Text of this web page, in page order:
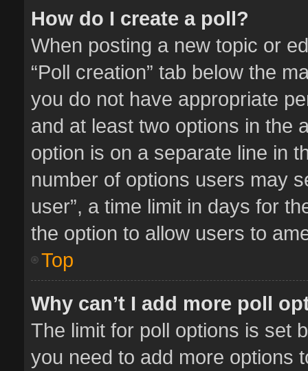
How do I create a poll?
When posting a new topic or
“Poll creation” tab below the
you do not have appropriate
and at least two options in the
option is on a separate line in
number of options users may
user”, a time limit in days for
the option to allow users to
Top
Why can’t I add more poll
The limit for poll options is set
you need to add more options